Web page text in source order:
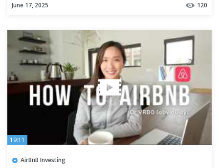
June 17, 2025 120
19:11
AirBnB Investing